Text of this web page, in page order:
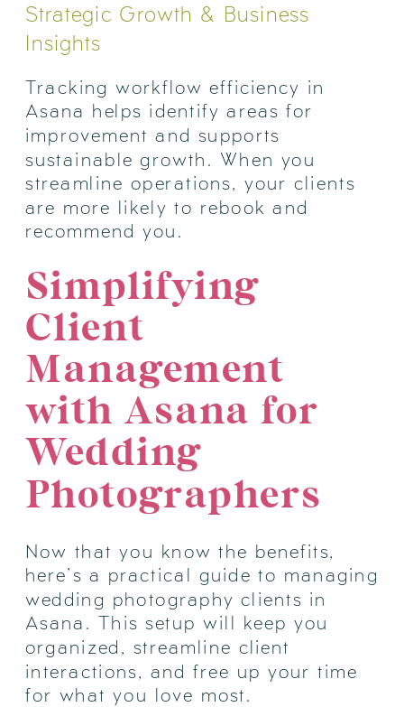
Strategic Growth & Business
Insights
Tracking workflow efficiency in
Asana helps identify areas for
improvement and supports
sustainable growth. When you
streamline operations, your clients
are more likely to rebook and
recommend you.
Simplifying
Client
Management
with Asana for
Wedding
Photographers
Now that you know the benefits,
here’s a practical guide to managing
wedding photography clients in
Asana. This setup will keep you
organized, streamline client
interactions, and free up your time
for what you love most.